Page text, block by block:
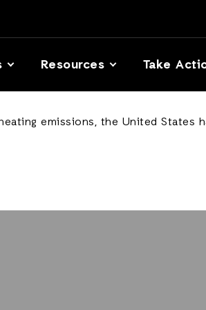
Resources Take
emissions, the United States